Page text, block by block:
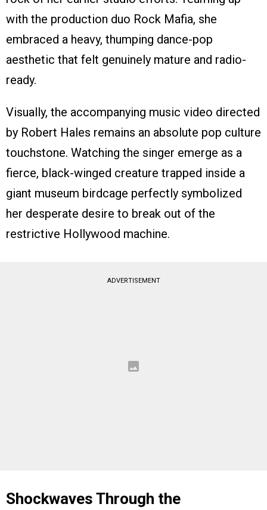
with the production duo Rock Mafia, she
embraced a heavy, thumping dance-pop
aesthetic that felt genuinely mature and radio-
ready.
Visually, the accompanying music video directed
by Robert Hales remains an absolute pop culture
touchstone. Watching the singer emerge as a
fierce, black-winged creature trapped inside a
giant museum birdcage perfectly symbolized
her desperate desire to break out of the
restrictive Hollywood machine.
ADVERTISEMENT
Shockwaves Through the